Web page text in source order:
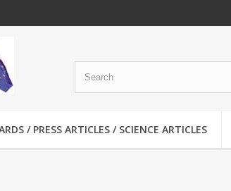
/ PRESS ARTICLES / SCIENCE ARTICLES